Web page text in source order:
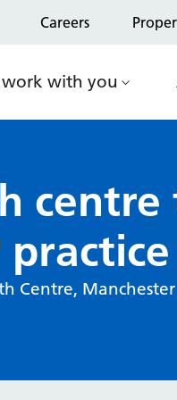
Careers
with you
centre
practice
Centre, Manchester